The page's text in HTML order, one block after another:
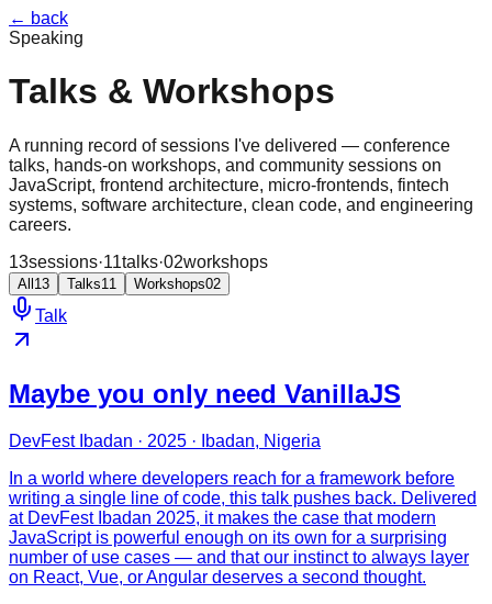
← back
Speaking
Talks & Workshops
A running record of sessions I've delivered — conference
talks, hands-on workshops, and community sessions on
JavaScript, frontend architecture, micro-frontends, fintech
systems, software architecture, clean code, and engineering
careers.
13sessions·11talks·02workshops
All 13 Talks11 Workshops02
Talk
Maybe you only need VanillaJS
DevFest Ibadan · 2025 · Ibadan, Nigeria
In a world where developers reach for a framework before
writing a single line of code, this talk pushes back. Delivered
at DevFest Ibadan 2025, it makes the case that modern
JavaScript is powerful enough on its own for a surprising
number of use cases — and that our instinct to always layer
on React, Vue, or Angular deserves a second thought.